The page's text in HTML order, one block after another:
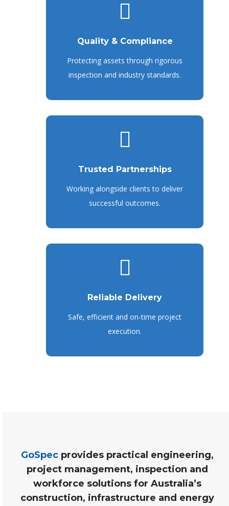
Quality & Compliance
Protecting assets through rigorous
inspection and industry standards.
Trusted Partnerships
Working alongside clients to deliver
successful outcomes.
Reliable Delivery
Safe, efficient and on-time project
execution.
GoSpecprovides practical engineering,
project management, inspection and
workforce solutions for Australia’s
construction, infrastructure and energy